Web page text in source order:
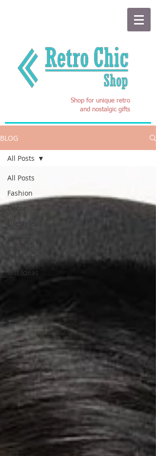
Shop for unique retro
and nostalgic gifts
BLOG
All Posts
Fashion
Decor
Lifestyle
Vintage-
inspired
Products
Gift Ideas
All Posts